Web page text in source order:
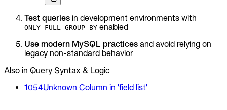
Test queries in development environments with
ONLY_FULL_GROUP_BY enabled
Use modern MySQL practices and avoid relying on
legacy non-standard behavior
Also in Query Syntax & Logic
1054Unknown Column in 'field list'